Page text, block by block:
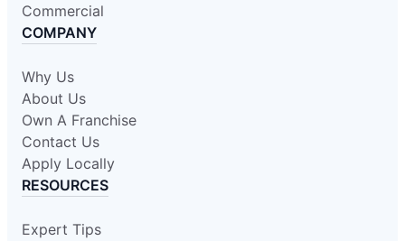
Commercial
COMPANY
Why Us
About Us
Own A Franchise
Contact Us
Apply Locally
RESOURCES
Expert Tips